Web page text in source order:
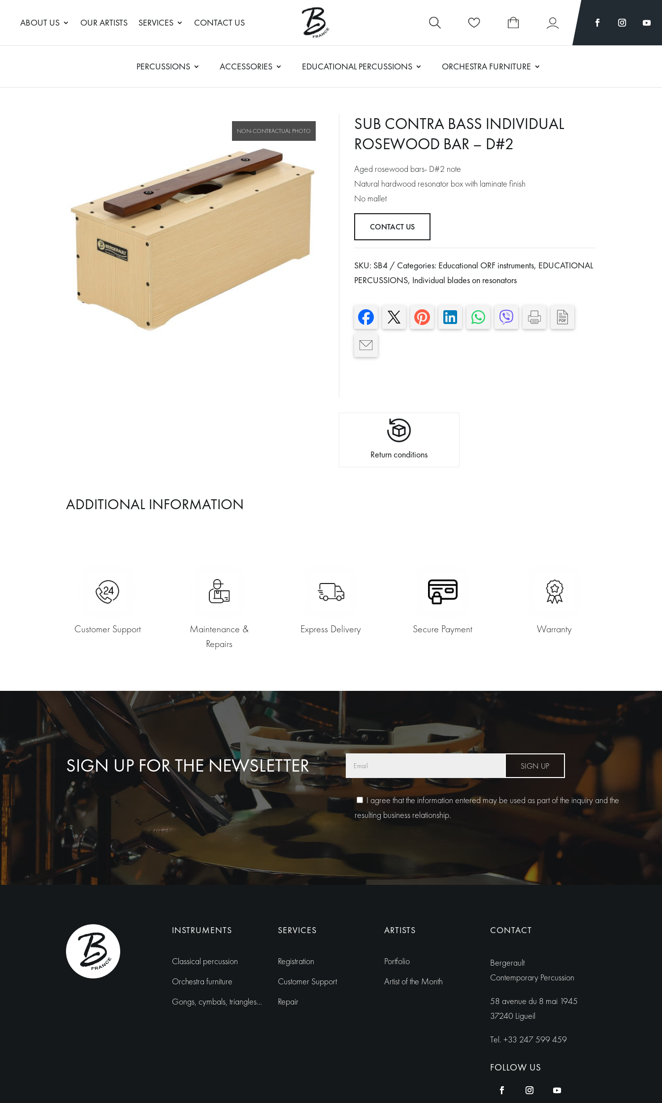
ABOUT US OUR ARTISTS SERVICES CONTACT US
PERCUSSIONS ACCESSORIES EDUCATIONAL PERCUSSIONS ORCHESTRA FURNITURE
SUB CONTRA BASS INDIVIDUAL
ROSEWOOD BAR – D#2
Aged rosewood bars- D#2 note
Natural hardwood resonator box with laminate finish
No mallet
CONTACT US
SKU: SB4 Categories: Educational ORF instruments, EDUCATIONAL
PERCUSSIONS, Individual blades on resonators
Return conditions
ADDITIONAL INFORMATION
Customer Support
Maintenance &
Repairs
Express Delivery Secure Payment Warranty
SIGN UP FOR THE NEWSLETTER SIGN UP
I agree that the information entered may be used as part of the inquiry and the
resulting business relationship.
e
INSTRUMENTS
Classical percussion
Orchestra furniture
Gongs, cymbals, triangles…
SERVICES
Registration
Customer Support
Repair
ARTISTS
Portfolio
Artist of the Month
CONTACT
Bergerault
Contemporary Percussion
58 avenue du 8 mai 1945
37240 Ligueil
Tel. +33 247 599 459
FOLLOW US